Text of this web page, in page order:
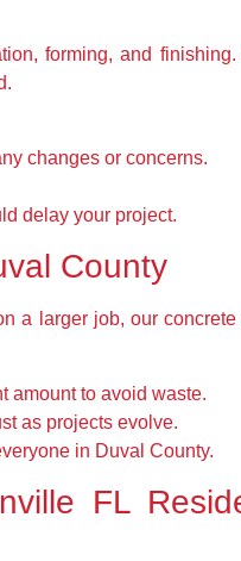
forming, and finishing.
changes or concerns.
delay your project.
County
a larger job, our
amount to avoid waste.
as projects evolve.
in Duval County.
FL